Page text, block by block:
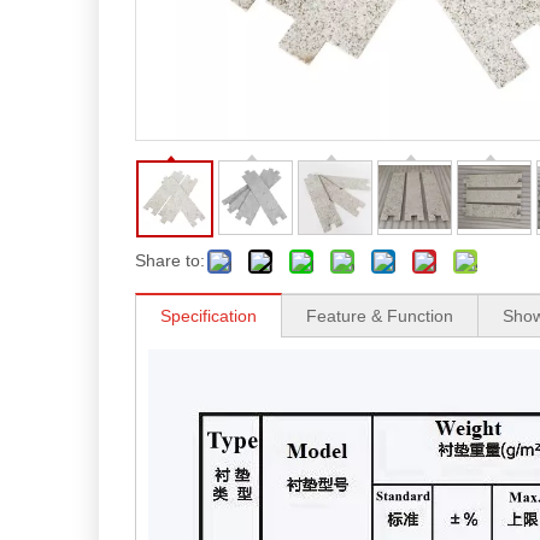
Share to:
Specification Feature & Function